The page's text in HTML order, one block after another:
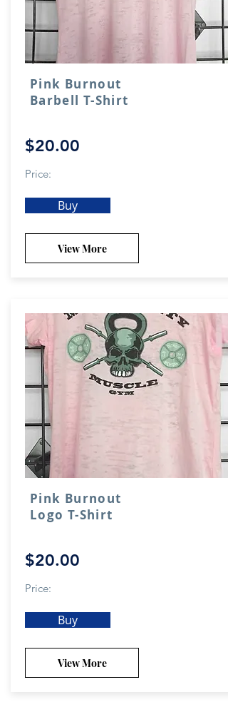
Pink Burnout
Barbell T-Shirt
$20.00
Price:
Buy
View More
Pink Burnout
Logo T-Shirt
$20.00
Price:
Buy
View More